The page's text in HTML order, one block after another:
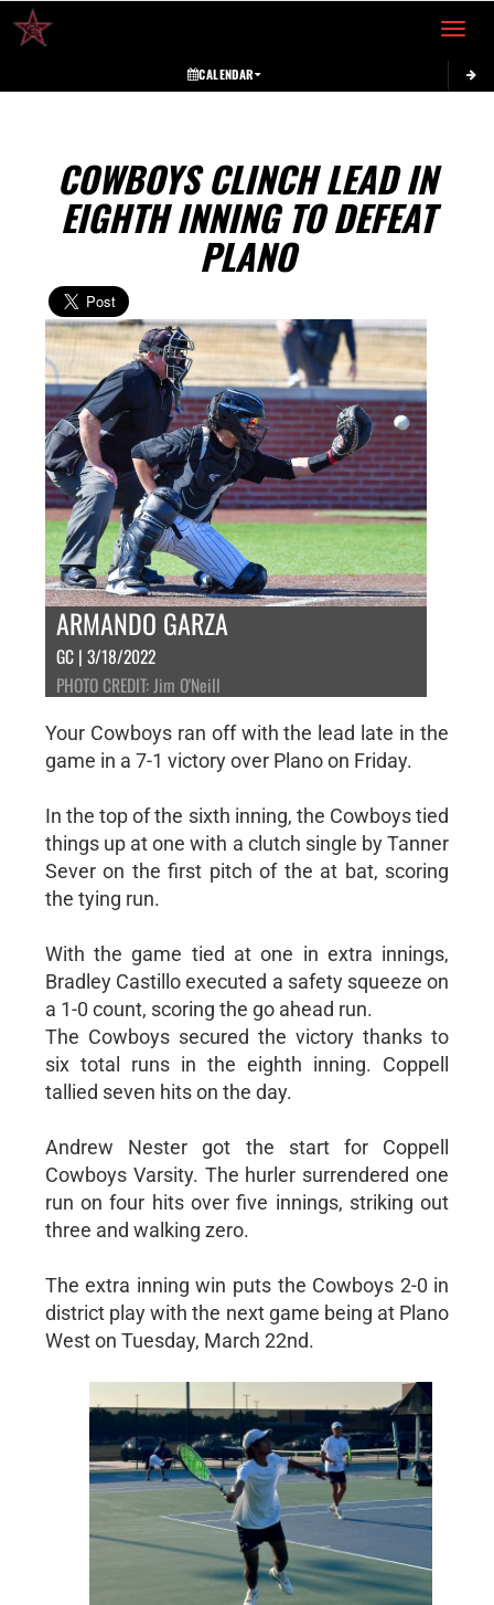
Toggle
CALENDAR
COWBOYS CLINCH LEAD IN
EIGHTH INNING TO DEFEAT
PLANO
ARMANDO GARZA
GC | 3/18/2022
PHOTO CREDIT: Jim O'Neill
Your Cowboys ran off with the lead late in the
game in a 7-1 victory over Plano on Friday.
In the top of the sixth inning, the Cowboys tied
things up at one with a clutch single by Tanner
Sever on the first pitch of the at bat, scoring
the tying run.
With the game tied at one in extra innings,
Bradley Castillo executed a safety squeeze on
a 1-0 count, scoring the go ahead run.
The Cowboys secured the victory thanks to
six total runs in the eighth inning. Coppell
tallied seven hits on the day.
Andrew Nester got the start for Coppell
Cowboys Varsity. The hurler surrendered one
run on four hits over five innings, striking out
three and walking zero.
The extra inning win puts the Cowboys 2-0 in
district play with the next game being at Plano
West on Tuesday, March 22nd.